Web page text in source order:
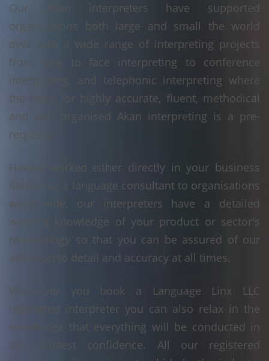
Our Akan interpreters have supported
organisations both large and small the world
over with a wide range of interpreting projects
from face to face interpreting to conference
interpreting, and telephonic interpreting where
the need for highly accurate, fluent, methodical
and well organised Akan interpreting is a pre-
requisite.
Having worked either directly in your business
field or as a language consultant to organisations
world-wide, our interpreters have a detailed
working knowledge of your product or sector's
terminology so that you can be assured of our
attention to detail and accuracy at all times.
Whenever you book a Language Linx LLC
registered interpreter you can also relax in the
knowledge that everything will be conducted in
the strictest confidence. All our registered